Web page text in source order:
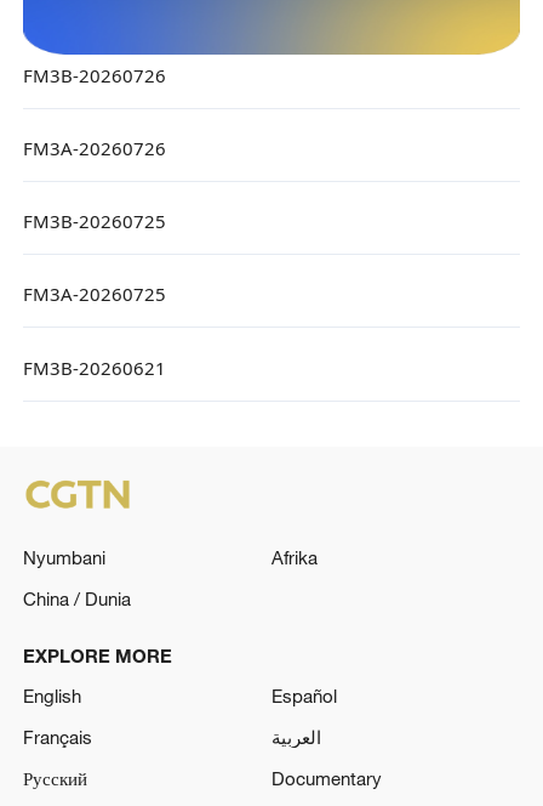
FM3B-20260726
FM3A-20260726
FM3B-20260725
FM3A-20260725
FM3B-20260621
Nyumbani
Afrika
China / Dunia
EXPLORE MORE
English
Español
Français
العربية
Русский
Documentary